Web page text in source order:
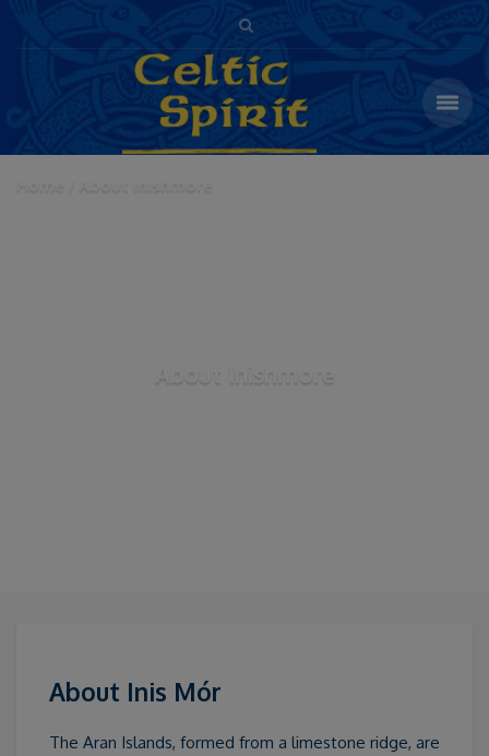
About Inis Mór
The Aran Islands, formed from a limestone ridge, are